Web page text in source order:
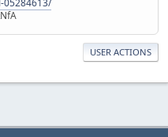
05284613/
USER ACTIONS